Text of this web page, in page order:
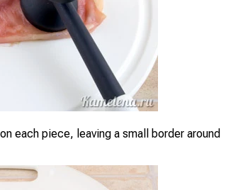
each piece, leaving a small border around